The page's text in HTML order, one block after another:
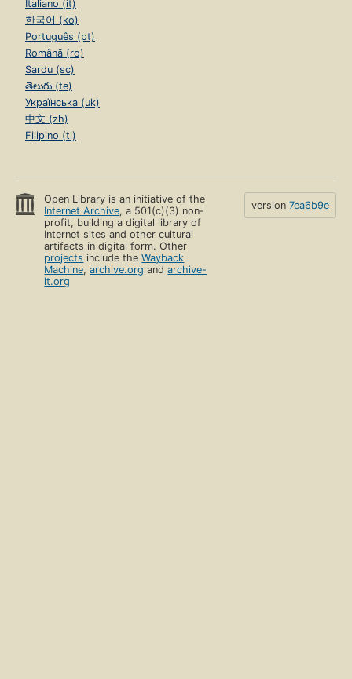
Italiano (it)
한국어 (ko)
Português (pt)
Română (ro)
Sardu (sc)
తెలుగు (te)
Українська (uk)
中文 (zh)
Filipino (tl)
Open Library is an initiative of the
Internet Archive, a 501(c)(3) non-
profit, building a digital library of
Internet sites and other cultural
artifacts in digital form. Other
projects include theWayback
Machine,archive.org andarchive-
it.org
version 7ea6b9e